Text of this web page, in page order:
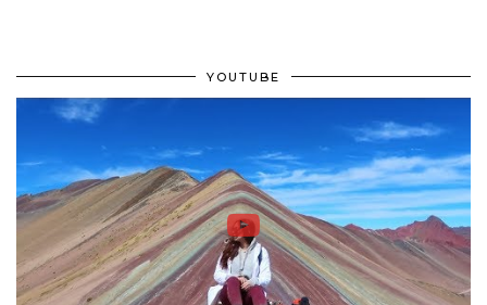
YOUTUBE